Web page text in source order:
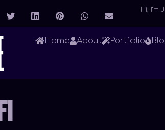
Hi, I’m
Home About Portfolio